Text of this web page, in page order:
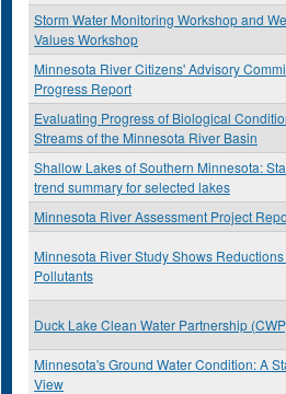
Storm Water Monitoring Workshop and
Values Workshop
Minnesota River Citizens' Advisory
Progress Report
Evaluating Progress of Biological
Streams of the Minnesota River Basin
Shallow Lakes of Southern Minnesota:
trend summary for selected lakes
Minnesota River Assessment Project
Minnesota River Study Shows
Pollutants
Duck Lake Clean Water Partnership
Minnesota's Ground Water Condition: A
View